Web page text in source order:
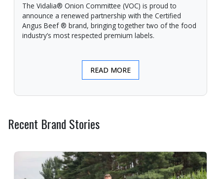
The Vidalia® Onion Committee (VOC) is proud to
announce a renewed partnership with the Certified
Angus Beef ® brand, bringing together two of the food
industry’s most respected premium labels.
READ MORE
Recent Brand Stories